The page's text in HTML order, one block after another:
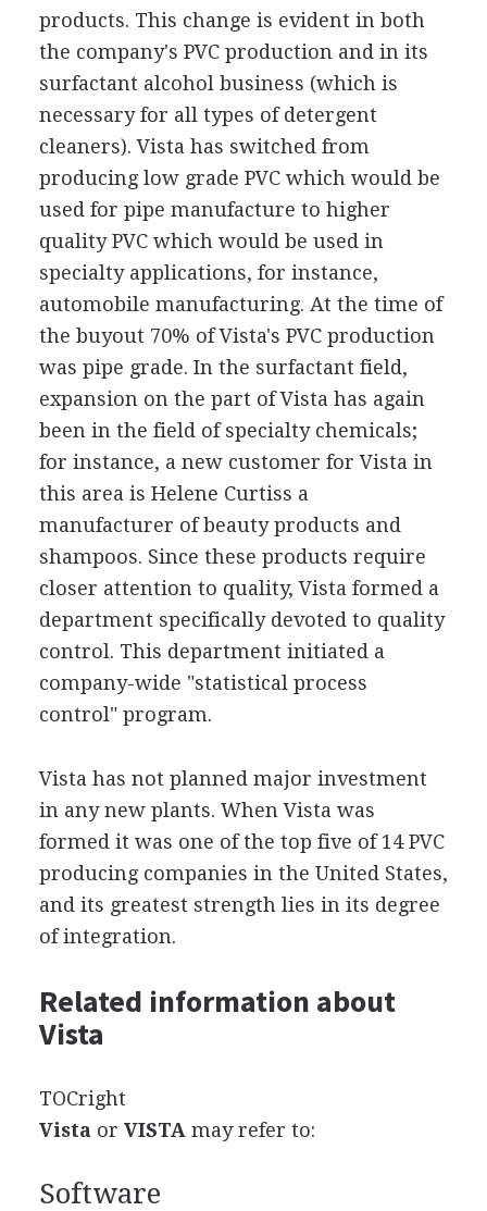
products. This change is evident in both
the company's PVC production and in its
surfactant alcohol business (which is
necessary for all types of detergent
cleaners). Vista has switched from
producing low grade PVC which would be
used for pipe manufacture to higher
quality PVC which would be used in
specialty applications, for instance,
automobile manufacturing. At the time of
the buyout 70% of Vista's PVC production
was pipe grade. In the surfactant field,
expansion on the part of Vista has again
been in the field of specialty chemicals;
for instance, a new customer for Vista in
this area is Helene Curtiss a
manufacturer of beauty products and
shampoos. Since these products require
closer attention to quality, Vista formed a
department specifically devoted to quality
control. This department initiated a
company-wide "statistical process
control" program.
Vista has not planned major investment
in any new plants. When Vista was
formed it was one of the top five of 14 PVC
producing companies in the United States,
and its greatest strength lies in its degree
of integration.
Related information about
Vista
TOCright
Vista or VISTA may refer to:
Software